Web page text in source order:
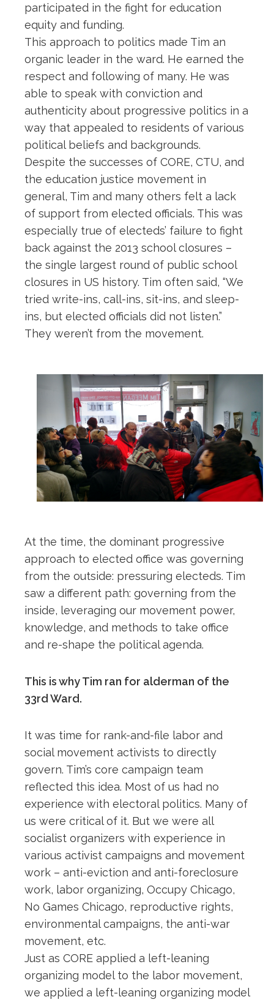
participated in the fight for education
equity and funding.
This approach to politics made Tim an
organic leader in the ward. He earned the
respect and following of many. He was
able to speak with conviction and
authenticity about progressive politics in a
way that appealed to residents of various
political beliefs and backgrounds.
Despite the successes of CORE, CTU, and
the education justice movement in
general, Tim and many others felt a lack
of support from elected officials. This was
especially true of electeds’ failure to fight
back against the 2013 school closures –
the single largest round of public school
closures in US history. Tim often said, “We
tried write-ins, call-ins, sit-ins, and sleep-
ins, but elected officials did not listen.”
They weren’t from the movement.
At the time, the dominant progressive
approach to elected office was governing
from the outside: pressuring electeds. Tim
saw a different path: governing from the
inside, leveraging our movement power,
knowledge, and methods to take office
and re-shape the political agenda.
This is why Tim ran for alderman of the
33rd Ward.
It was time for rank-and-file labor and
social movement activists to directly
govern. Tim’s core campaign team
reflected this idea. Most of us had no
experience with electoral politics. Many of
us were critical of it. But we were all
socialist organizers with experience in
various activist campaigns and movement
work – anti-eviction and anti-foreclosure
work, labor organizing, Occupy Chicago,
No Games Chicago, reproductive rights,
environmental campaigns, the anti-war
movement, etc.
Just as CORE applied a left-leaning
organizing model to the labor movement,
we applied a left-leaning organizing model